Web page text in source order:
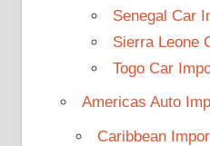
Senegal Car
Sierra Leone
Togo Car
Americas Auto
Caribbean